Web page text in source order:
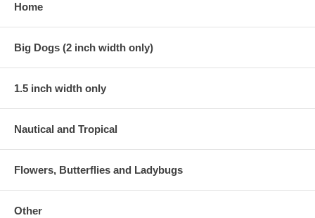
Home
Big Dogs (2 inch width only)
1.5 inch width only
Nautical and Tropical
Flowers, Butterflies and Ladybugs
Other